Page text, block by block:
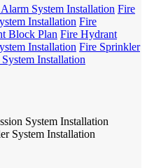
System Installation Fire
Installation Fire
Block Plan Fire Hydrant
Installation Fire Sprinkler
Installation